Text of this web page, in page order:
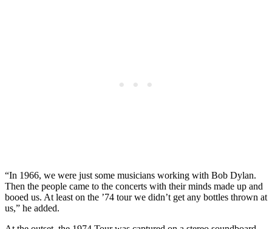
“In 1966, we were just some musicians working with Bob Dylan.
Then the people came to the concerts with their minds made up and
booed us. At least on the ’74 tour we didn’t get any bottles thrown at
us,” he added.